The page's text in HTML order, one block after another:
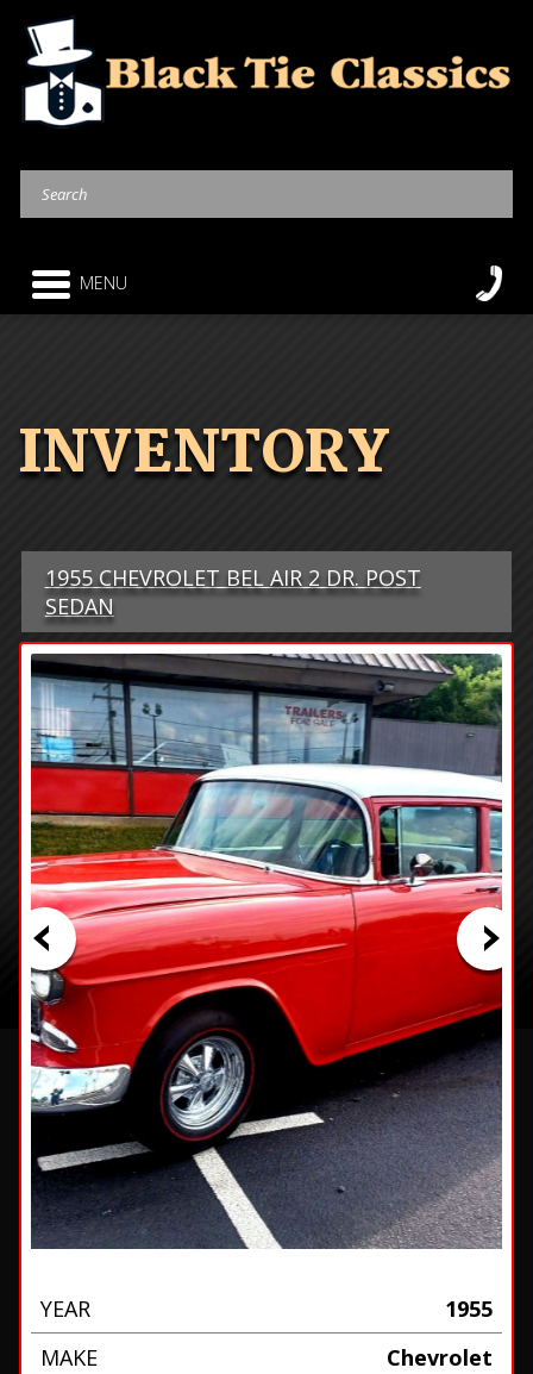
MENU
INVENTORY
1955 CHEVROLET BEL AIR 2 DR. POST
SEDAN
YEAR
1955
MAKE
Chevrolet